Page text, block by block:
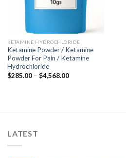
KETAMINE HYDROCHLORIDE
Ketamine Powder / Ketamine
Powder For Pain / Ketamine
Hydrochloride
$285.00 – $4,568.00Price
LATEST